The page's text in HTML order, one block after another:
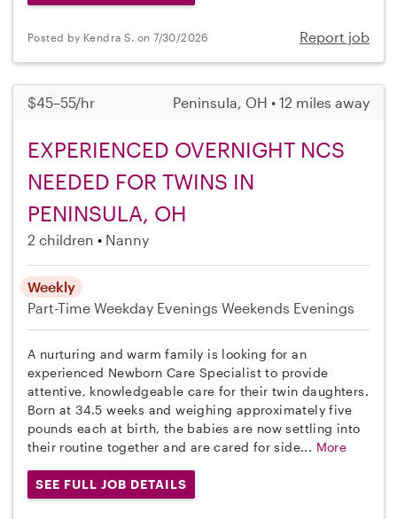
Posted by Kendra S. on 7/30/2026 Report job
$45–55/hr Peninsula, OH • 12 miles away
EXPERIENCED OVERNIGHT NCS
NEEDED FOR TWINS IN
PENINSULA, OH
2 children Nanny
Weekly
Part-Time Weekday Evenings Weekends Evenings
A nurturing and warm family is looking for an
experienced Newborn Care Specialist to provide
attentive, knowledgeable care for their twin daughters.
Born at 34.5 weeks and weighing approximately five
pounds each at birth, the babies are now settling into
their routine together and are cared for side... More
SEE FULL JOB DETAILS